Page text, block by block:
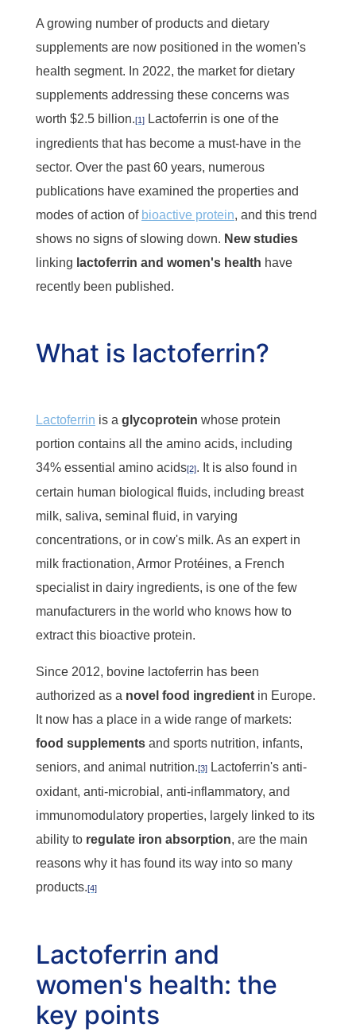
A growing number of products and dietary
supplements are now positioned in the women's
health segment. In 2022, the market for dietary
supplements addressing these concerns was
worth $2.5 billion.[1]
Lactoferrin is one of the
ingredients that has become a must-have in the
sector. Over the past 60 years, numerous
publications have examined the properties and
modes of action of bioactive protein, and this trend
shows no signs of slowing down. New studies
linking lactoferrin and women's health have
recently been published.
What is lactoferrin?
Lactoferrin is a glycoprotein whose protein
portion contains all the amino acids, including
34% essential amino acids[2]. It is also found in
certain human biological fluids, including breast
milk, saliva, seminal fluid, in varying
concentrations, or in cow's milk. As an expert in
milk fractionation, Armor Protéines, a French
specialist in dairy ingredients, is one of the few
manufacturers in the world who knows how to
extract this bioactive protein.
Since 2012, bovine lactoferrin has been
authorized as a novel food ingredient in Europe.
It now has a place in a wide range of markets:
food supplements and sports nutrition, infants,
seniors, and animal nutrition.[3]
Lactoferrin's anti-
oxidant, anti-microbial, anti-inflammatory, and
immunomodulatory properties, largely linked to its
ability to regulate iron absorption, are the main
reasons why it has found its way into so many
products.[4]
Lactoferrin and
women's health: the
key points